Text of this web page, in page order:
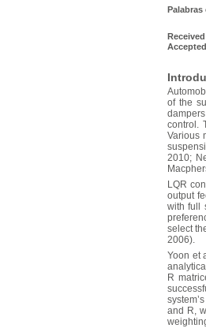
Palabras
of the
control.
Various
2010;
LQR
output
with full
select
2006).
Yoon et
R
and R,